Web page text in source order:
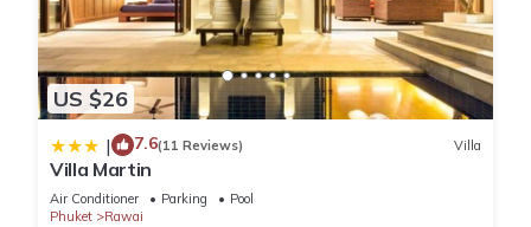
US $26
| 7.6(11 Reviews) Villa
Villa Martin
Air Conditioner Parking
Pool
Phuket
Rawai